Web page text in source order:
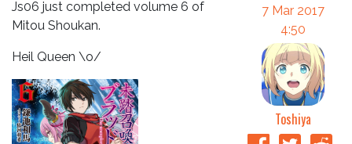
Js06 just completed volume 6 of
Mitou Shoukan.
Heil Queen \o/
7 Mar 2017
4:50
Toshiya